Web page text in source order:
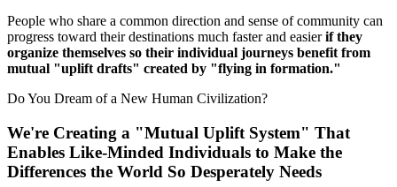
People who share a common direction and sense of community can
progress toward their destinations much faster and easierif they
organize themselves so their individual journeys benefit from
mutual "uplift drafts" created by "flying in formation."
Do You Dream of a New Human Civilization?
We're Creating a "Mutual Uplift System" That
Enables Like-Minded Individuals to Make the
Differences the World So Desperately Needs